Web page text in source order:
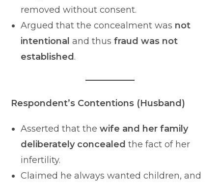
removed without consent.
Argued that the concealment was not
intentional and thusfraud was not
established .
Respondent’s Contentions (Husband)
Asserted that thewife and her family
deliberately concealed the fact of her
infertility.
Claimed he always wanted children, and